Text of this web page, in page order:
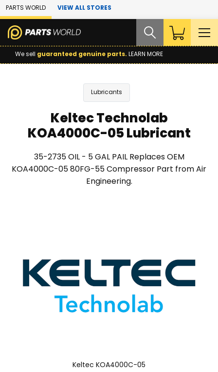
Skip to Main Content
PARTS WORLD VIEW ALL STORES
We sell guaranteed genuine parts. LEARN MORE
Lubricants
Keltec Technolab
KOA4000C-05 Lubricant
35-2735 OIL - 5 GAL PAIL Replaces OEM
KOA4000C-05 80FG-55 Compressor Part from Air
Engineering.
Keltec KOA4000C-05